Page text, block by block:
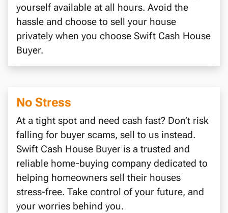
yourself available at all hours. Avoid the
hassle and choose to sell your house
privately when you choose Swift Cash House
Buyer.
No Stress
At a tight spot and need cash fast? Don’t risk
falling for buyer scams, sell to us instead.
Swift Cash House Buyer is a trusted and
reliable home-buying company dedicated to
helping homeowners sell their houses
stress-free. Take control of your future, and
your worries behind you.